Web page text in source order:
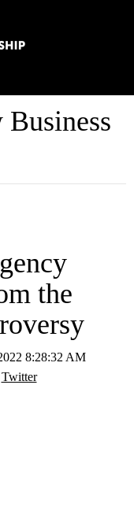
the
8:28:32 AM
Twitter